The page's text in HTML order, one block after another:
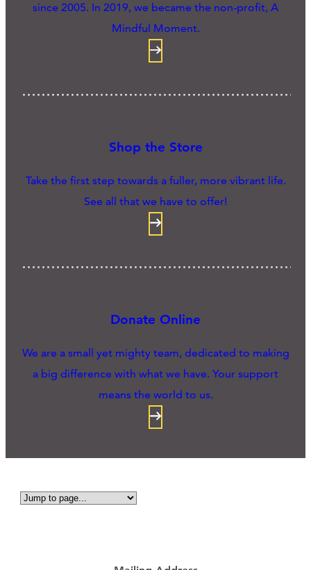
since 2005. In 2019, we became the non-profit, A
Mindful Moment.
Shop the Store
Take the first step towards a fuller, more vibrant life.
See all that we have to offer!
Donate Online
We are a small yet mighty team, dedicated to making
a big difference with what we have. Your support
means the world to us.